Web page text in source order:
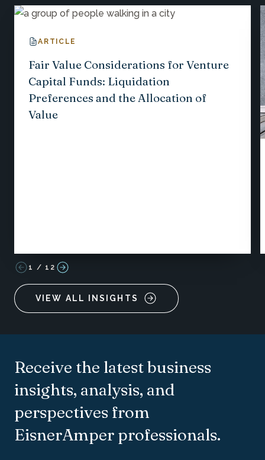
ARTICLE
Fair Value Considerations for Venture
Capital Funds: Liquidation
Preferences and the Allocation of
Value
1 / 12
VIEW ALL INSIGHTS
Receive the latest business
insights, analysis, and
perspectives from
EisnerAmper professionals.